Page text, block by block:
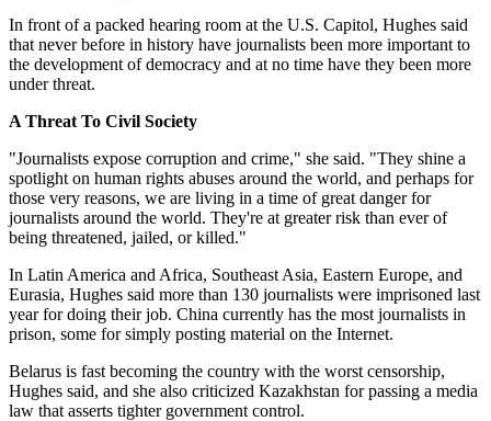
In front of a packed hearing room at the U.S. Capitol, Hughes said
that never before in history have journalists been more important to
the development of democracy and at no time have they been more
under threat.
A Threat To Civil Society
"Journalists expose corruption and crime," she said. "They shine a
spotlight on human rights abuses around the world, and perhaps for
those very reasons, we are living in a time of great danger for
journalists around the world. They're at greater risk than ever of
being threatened, jailed, or killed."
In Latin America and Africa, Southeast Asia, Eastern Europe, and
Eurasia, Hughes said more than 130 journalists were imprisoned last
year for doing their job. China currently has the most journalists in
prison, some for simply posting material on the Internet.
Belarus is fast becoming the country with the worst censorship,
Hughes said, and she also criticized Kazakhstan for passing a media
law that asserts tighter government control.